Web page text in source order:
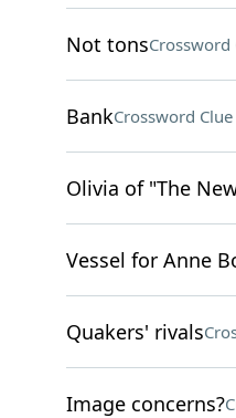
Not tonsCrossword
BankCrossword Clue
Olivia of "The
Vessel for Anne
Quakers' rivals
Image concerns?